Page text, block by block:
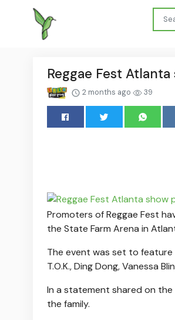
Reggae Fest
2 months ago 39
Promoters of Reggae Fest
the State Farm Arena in
The event was set to feature
T.O.K., Ding Dong, Vanessa
In a statement shared on
the family.